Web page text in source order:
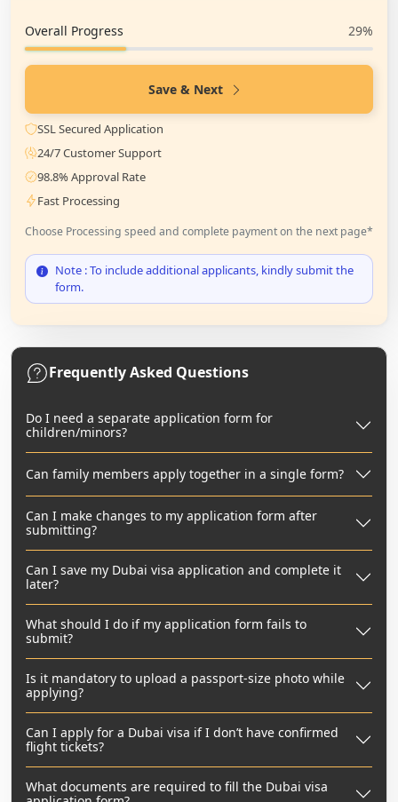
Overall Progress 29%
Save & Next
SSL Secured Application
24/7 Customer Support
98.8% Approval Rate
Fast Processing
Choose Processing speed and complete payment on the next page*
Note : To include additional applicants, kindly submit the
form.
Frequently Asked Questions
Do I need a separate application form for
children/minors?
Can family members apply together in a single form?
Can I make changes to my application form after
submitting?
Can I save my Dubai visa application and complete it
later?
What should I do if my application form fails to
submit?
Is it mandatory to upload a passport-size photo while
applying?
Can I apply for a Dubai visa if I don’t have confirmed
flight tickets?
What documents are required to fill the Dubai visa